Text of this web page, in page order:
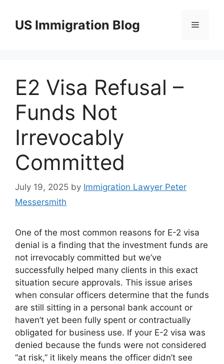
contentUS Immigration Blog Menu
E2 Visa Refusal –
Funds Not
Irrevocably
Committed
July 19, 2025 by Immigration Lawyer Peter
Messersmith
One of the most common reasons for E-2 visa
denial is a finding that the investment funds are
not irrevocably committed but we’ve
successfully helped many clients in this exact
situation secure approvals. This issue arises
when consular officers determine that the funds
are still sitting in a personal bank account or
haven’t yet been fully spent or contractually
obligated for business use. If your E-2 visa was
denied because the funds were not considered
“at risk,” it likely means the officer didn’t see